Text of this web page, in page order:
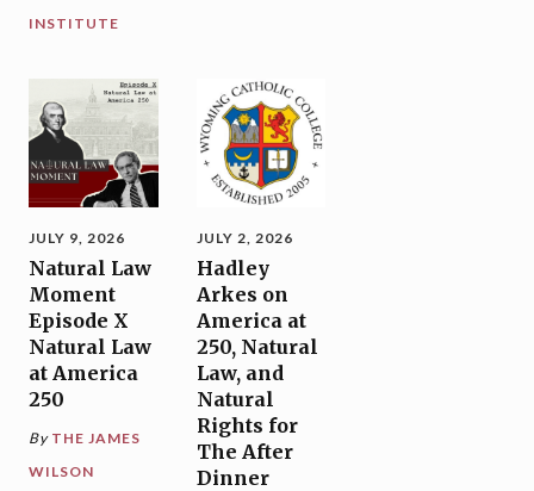
INSTITUTE
JULY 9, 2026
Natural Law
Moment
Episode X
Natural Law
at America
250
By THE JAMES
WILSON
JULY 2, 2026
Hadley
Arkes on
America at
250, Natural
Law, and
Natural
Rights for
The After
Dinner